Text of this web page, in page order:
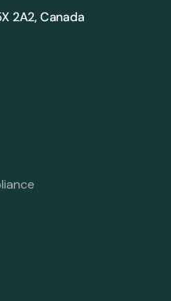
2A2, Canada